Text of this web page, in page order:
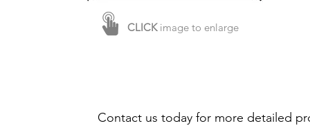
Contact us today for more detailed
CLICKimage to enlarge